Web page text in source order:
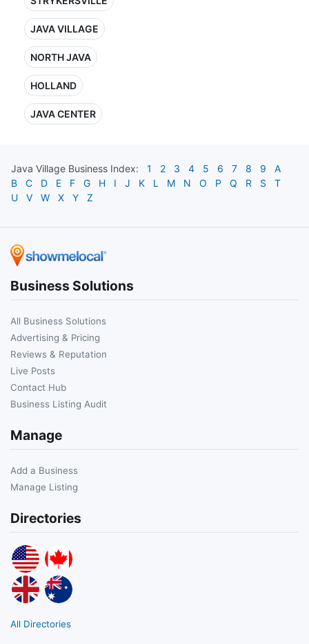
JAVA VILLAGE
NORTH JAVA
HOLLAND
JAVA CENTER
Java Village Business Index: 1 2 3 4 5 6 7 8 9
A
B
C D E F G H I J K L M N O P Q R S
T
U
V W X Y Z
Business Solutions
All Business Solutions
Advertising & Pricing
Reviews & Reputation
Live Posts
Contact Hub
Business Listing Audit
Manage
Add a Business
Manage Listing
Directories
All Directories